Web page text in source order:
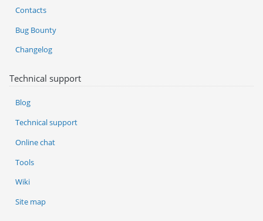
Contacts
Bug Bounty
Changelog
Technical support
Blog
Technical support
Online chat
Tools
Wiki
Site map